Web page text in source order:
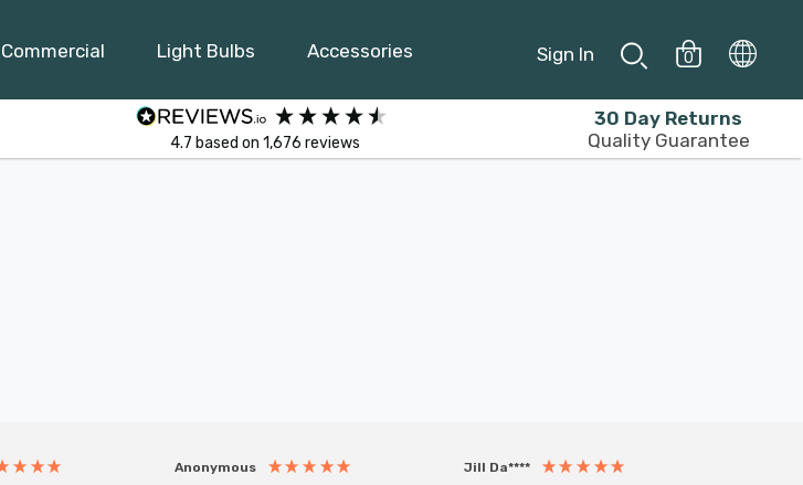
Commercial Light Bulbs Accessories Sign In 0
4.7 based on 1,676 reviews
30 Day Returns
Quality Guarantee
Anonymous Jill Da****